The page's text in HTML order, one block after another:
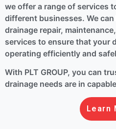
we offer a range of services
different businesses. We
drainage repair,
services to ensure that your
operating efficiently and
With PLT GROUP, you can
drainage needs are in
Learn